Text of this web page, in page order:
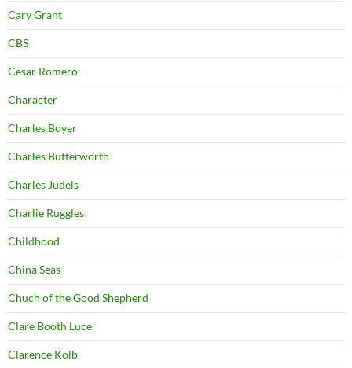
Cary Grant
CBS
Cesar Romero
Character
Charles Boyer
Charles Butterworth
Charles Judels
Charlie Ruggles
Childhood
China Seas
Chuch of the Good Shepherd
Clare Booth Luce
Clarence Kolb